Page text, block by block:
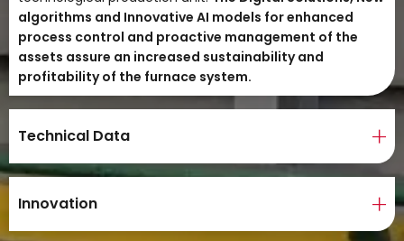
algorithms and Innovative AI models for enhanced
process control and proactive management of the
assets assure an increased sustainability and
profitability of the furnace system.
Technical Data
Innovation